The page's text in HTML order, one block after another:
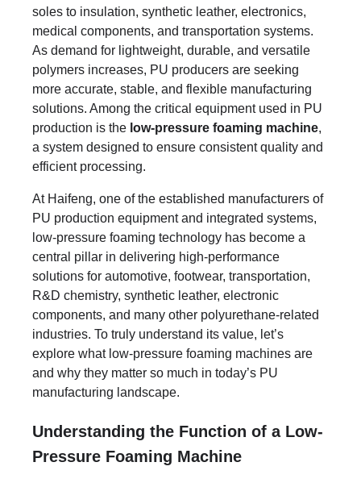
soles to insulation, synthetic leather, electronics,
medical components, and transportation systems.
As demand for lightweight, durable, and versatile
polymers increases, PU producers are seeking
more accurate, stable, and flexible manufacturing
solutions. Among the critical equipment used in PU
production is the low-pressure foaming machine,
a system designed to ensure consistent quality and
efficient processing.
At Haifeng, one of the established manufacturers of
PU production equipment and integrated systems,
low-pressure foaming technology has become a
central pillar in delivering high-performance
solutions for automotive, footwear, transportation,
R&D chemistry, synthetic leather, electronic
components, and many other polyurethane-related
industries. To truly understand its value, let’s
explore what low-pressure foaming machines are
and why they matter so much in today’s PU
manufacturing landscape.
Understanding the Function of a Low-
Pressure Foaming Machine